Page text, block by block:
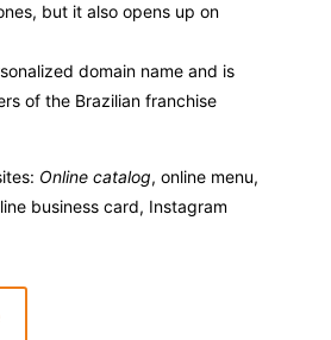
but it also opens up on
domain name and is
of the Brazilian franchise
Online catalog, online menu,
business card, Instagram